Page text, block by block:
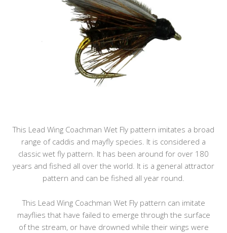
This Lead Wing Coachman Wet Fly pattern imitates a broad
range of caddis and mayfly species. It is considered a
classic wet fly pattern. It has been around for over 180
years and fished all over the world. It is a general attractor
pattern and can be fished all year round.
This Lead Wing Coachman Wet Fly pattern can imitate
mayflies that have failed to emerge through the surface
of the stream, or have drowned while their wings were